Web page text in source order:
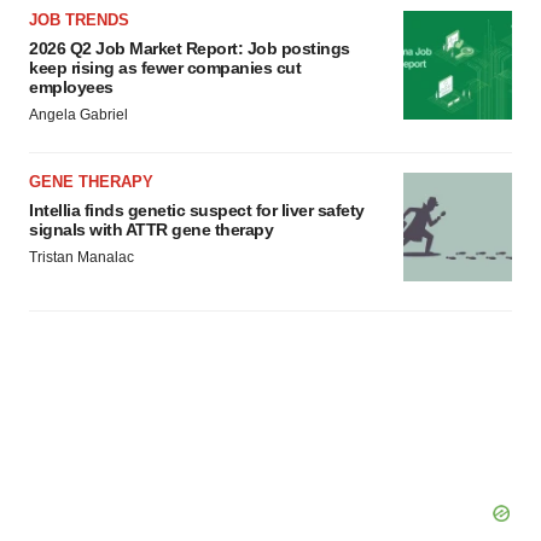
JOB TRENDS
2026 Q2 Job Market Report: Job postings
keep rising as fewer companies cut
employees
Angela Gabriel
GENE THERAPY
Intellia finds genetic suspect for liver safety
signals with ATTR gene therapy
Tristan Manalac